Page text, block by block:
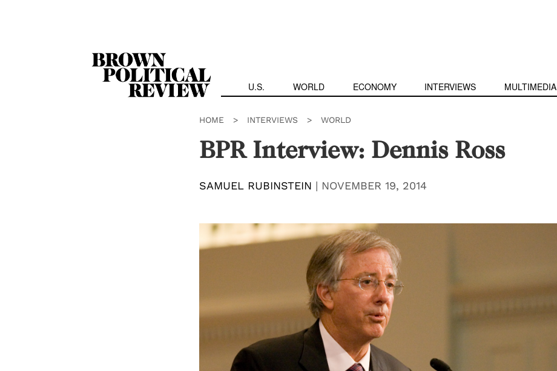
U.S. WORLD ECONOMY INTERVIEWS MULTIMEDIA
HOME > INTERVIEWS > WORLD
BPR Interview: Dennis Ross
SAMUEL RUBINSTEIN | NOVEMBER 19, 2014